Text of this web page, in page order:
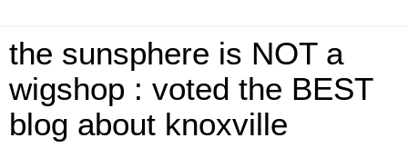
the sunsphere is NOT a
wigshop : voted the BEST
blog about knoxville